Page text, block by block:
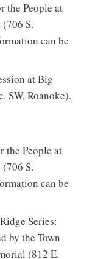
the People at
S.
can be
at Big
SW, Roanoke).
the People at
S.
can be
Series:
by the Town
(812 E.